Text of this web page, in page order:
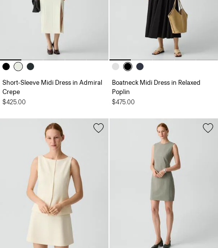
Short-Sleeve Midi Dress in Admiral
Crepe
$425.00
Boatneck Midi Dress in Relaxed
Poplin
$475.00